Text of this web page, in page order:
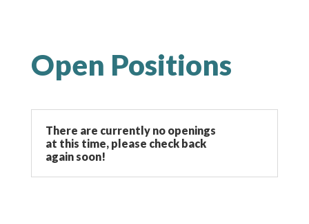
Open Positions
There are currently no openings
at this time, please check back
again soon!